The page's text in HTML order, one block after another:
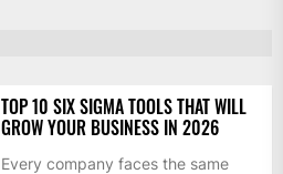
TOP 10 SIX SIGMA TOOLS THAT WILL
GROW YOUR BUSINESS IN 2026
Every company faces the same